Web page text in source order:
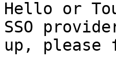
Hello or
SSO
up, please